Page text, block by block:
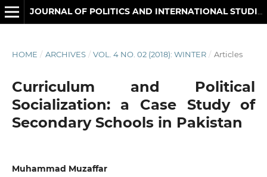
HOME / ARCHIVES / VOL. 4 NO. 02 (2018): WINTER / Articles
Curriculum and Political
Socialization: a Case Study of
Secondary Schools in Pakistan
Muhammad Muzaffar